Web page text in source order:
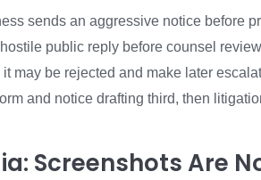
sends an aggressive notice before
public reply before counsel
may be rejected and make later
and notice drafting third, then
Screenshots Are